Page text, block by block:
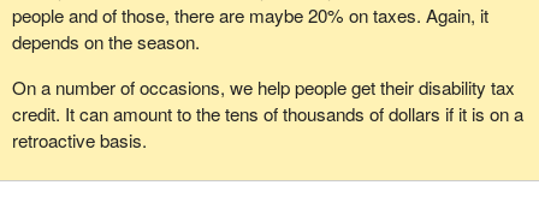
people and of those, there are maybe 20% on taxes. Again, it
depends on the season.
On a number of occasions, we help people get their disability tax
credit. It can amount to the tens of thousands of dollars if it is on a
retroactive basis.